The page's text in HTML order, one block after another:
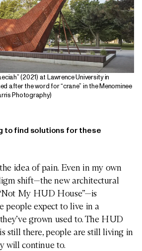
(2021) at Lawrence University in
after the word for “crane” in the Menominee
Photography)
to find solutions for these
idea of pain. Even in my own
shift—the new architectural
My HUD House”—is
people expect to live in a
grown used to. The HUD
still there, people are still living in
will continue to.